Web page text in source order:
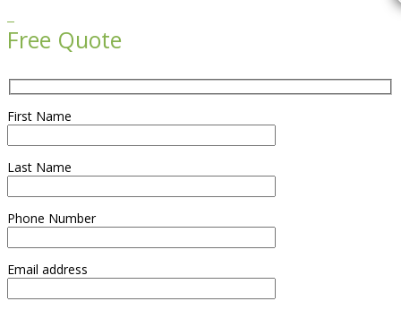
Free Quote
First Name
Last Name
Phone Number
Email address